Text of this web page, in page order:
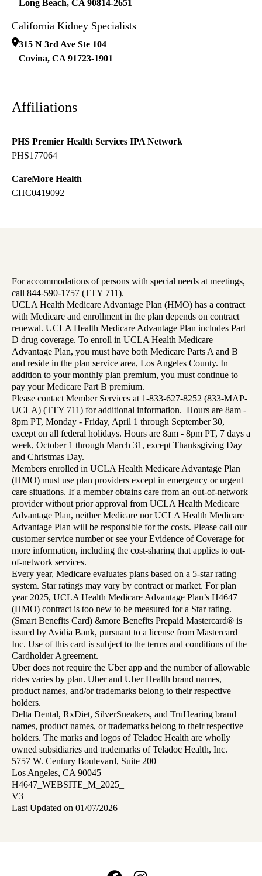
Long Beach, CA 90814-2651
California Kidney Specialists
315 N 3rd Ave Ste 104
Covina, CA 91723-1901
Affiliations
PHS Premier Health Services IPA Network
PHS177064
CareMore Health
CHC0419092
For accommodations of persons with special needs at meetings,
call 844-590-1757 (TTY 711).
UCLA Health Medicare Advantage Plan (HMO) has a contract
with Medicare and enrollment in the plan depends on contract
renewal. UCLA Health Medicare Advantage Plan includes Part
D drug coverage. To enroll in UCLA Health Medicare
Advantage Plan, you must have both Medicare Parts A and B
and reside in the plan service area, Los Angeles County. In
addition to your monthly plan premium, you must continue to
pay your Medicare Part B premium.
Please contact Member Services at 1-833-627-8252 (833-MAP-
UCLA) (TTY 711) for additional information. Hours are 8am -
8pm PT, Monday - Friday, April 1 through September 30,
except on all federal holidays. Hours are 8am - 8pm PT, 7 days a
week, October 1 through March 31, except Thanksgiving Day
and Christmas Day.
Members enrolled in UCLA Health Medicare Advantage Plan
(HMO) must use plan providers except in emergency or urgent
care situations. If a member obtains care from an out-of-network
provider without prior approval from UCLA Health Medicare
Advantage Plan, neither Medicare nor UCLA Health Medicare
Advantage Plan will be responsible for the costs. Please call our
customer service number or see your Evidence of Coverage for
more information, including the cost-sharing that applies to out-
of-network services.
Every year, Medicare evaluates plans based on a 5-star rating
system. Star ratings may vary by contract or market. For plan
year 2025, UCLA Health Medicare Advantage Plan’s H4647
(HMO) contract is too new to be measured for a Star rating.
(Smart Benefits Card) &more Benefits Prepaid Mastercard® is
issued by Avidia Bank, pursuant to a license from Mastercard
Inc. Use of this card is subject to the terms and conditions of the
Cardholder Agreement.
Uber does not require the Uber app and the number of allowable
rides varies by plan. Uber and Uber Health brand names,
product names, and/or trademarks belong to their respective
holders.
Delta Dental, RxDiet, SilverSneakers, and TruHearing brand
names, product names, or trademarks belong to their respective
holders. The marks and logos of Teladoc Health are wholly
owned subsidiaries and trademarks of Teladoc Health, Inc.
5757 W. Century Boulevard, Suite 200
Los Angeles, CA 90045
H4647_WEBSITE_M_2025_
V3
Last Updated on 01/07/2026